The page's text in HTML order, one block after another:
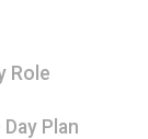
Role
Plan